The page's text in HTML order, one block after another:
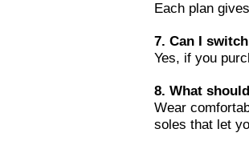
Each plan
7. Can I
Yes, if you
8. What
Wear
soles that let